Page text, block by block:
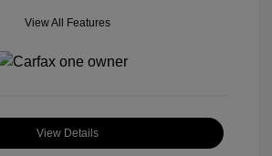
View All Features
View Details